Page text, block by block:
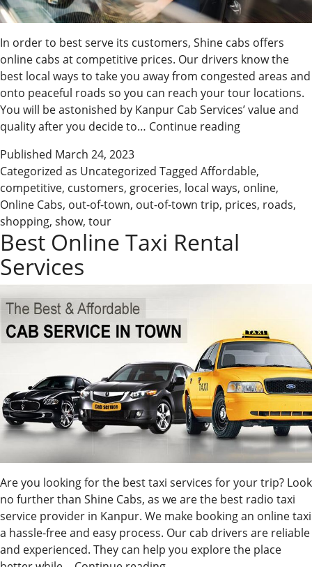
In order to best serve its customers, Shine cabs offers
online cabs at competitive prices. Our drivers know the
best local ways to take you away from congested areas and
onto peaceful roads so you can reach your tour locations.
You will be astonished by Kanpur Cab Services’ value and
quality after you decide to… Continue readingBook
Cabs
with
Us
Published March 24, 2023
Categorized as Uncategorized Tagged Affordable,
competitive, customers, groceries, local ways, online,
Online Cabs, out-of-town, out-of-town trip, prices, roads,
shopping, show, tour
Best Online Taxi Rental
Services
Are you looking for the best taxi services for your trip? Look
no further than Shine Cabs, as we are the best radio taxi
service provider in Kanpur. We make booking an online taxi
a hassle-free and easy process. Our cab drivers are reliable
and experienced. They can help you explore the place